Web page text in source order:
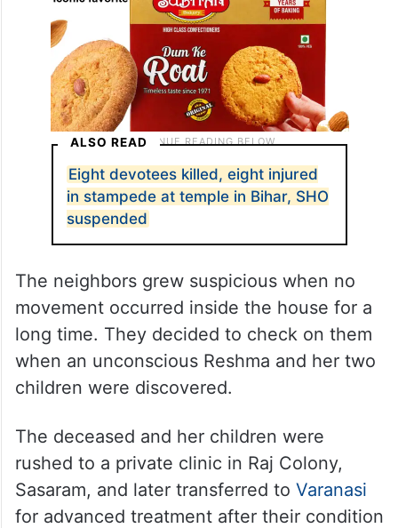
ALSO READ
Eight devotees killed, eight injured
in stampede at temple in Bihar, SHO
suspended
The neighbors grew suspicious when no
movement occurred inside the house for a
long time. They decided to check on them
when an unconscious Reshma and her two
children were discovered.
The deceased and her children were
rushed to a private clinic in Raj Colony,
Sasaram, and later transferred to Varanasi
for advanced treatment after their condition